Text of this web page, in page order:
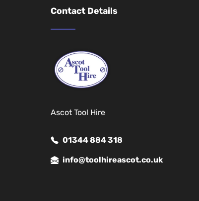
Contact Details
Ascot Tool Hire
01344 884 318
info@toolhireascot.co.uk